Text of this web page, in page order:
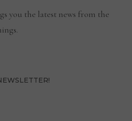
you the latest news from the